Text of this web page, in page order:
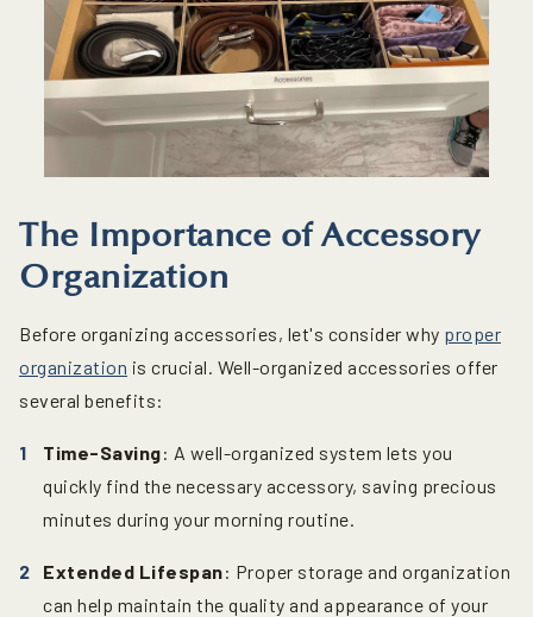
The Importance of Accessory
Organization
Before organizing accessories, let's consider why proper
organization is crucial. Well-organized accessories offer
several benefits:
Time-Saving: A well-organized system lets you
quickly find the necessary accessory, saving precious
minutes during your morning routine.
Extended Lifespan: Proper storage and organization
can help maintain the quality and appearance of your